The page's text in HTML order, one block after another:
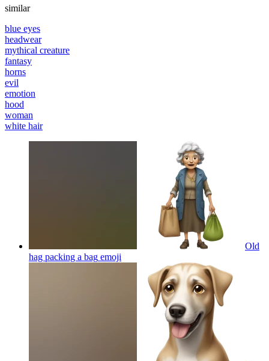
similar
blue eyes
headwear
mythical creature
fantasy
horns
evil
emotion
hood
woman
white hair
Old
hag packing a bag emoji